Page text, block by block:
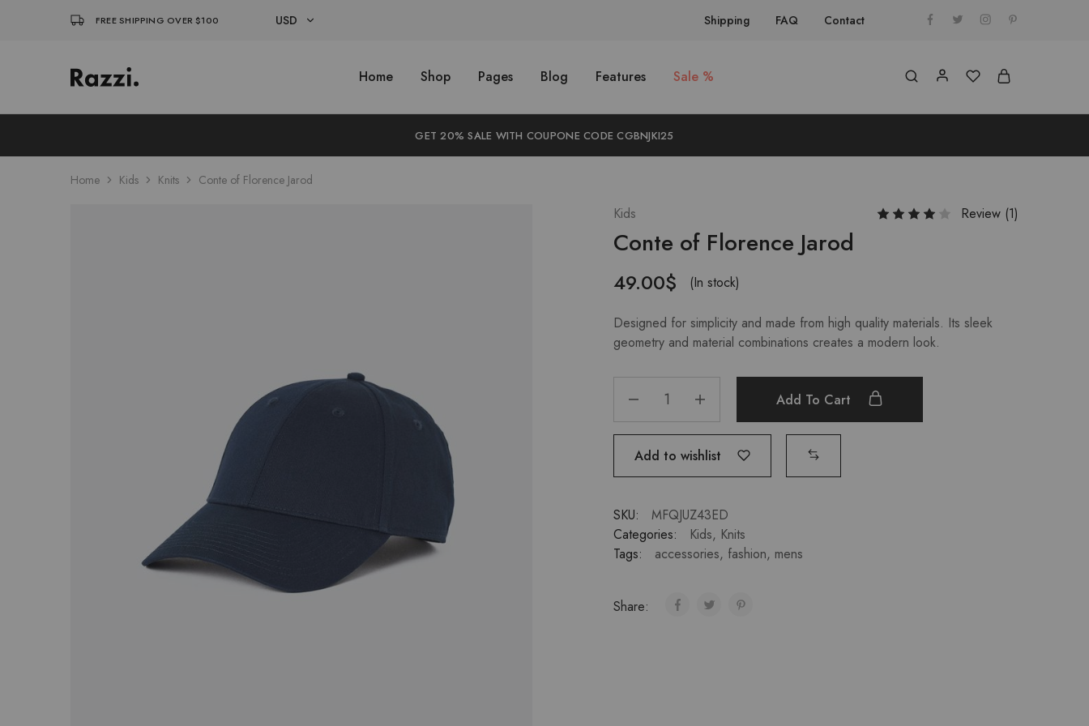
FREE SHIPPING OVER $100 USD Shipping FAQ Contact
El Home Shop Pages Blog Features Sale %
GET 20% SALE WITH COUPONE CODE CGBNJKI25
Home Kids Knits Conte of Florence Jarod
Kids Review (1)
Conte of Florence Jarod
49.00$ (In stock)
Designed for simplicity and made from high quality materials. Its sleek
geometry and material combinations creates a modern look.
Add To Cart
Add to wishlist
SKU:
MFQJUZ43ED
Categories:
Kids, Knits
Tags:
accessories, fashion, mens
Share: